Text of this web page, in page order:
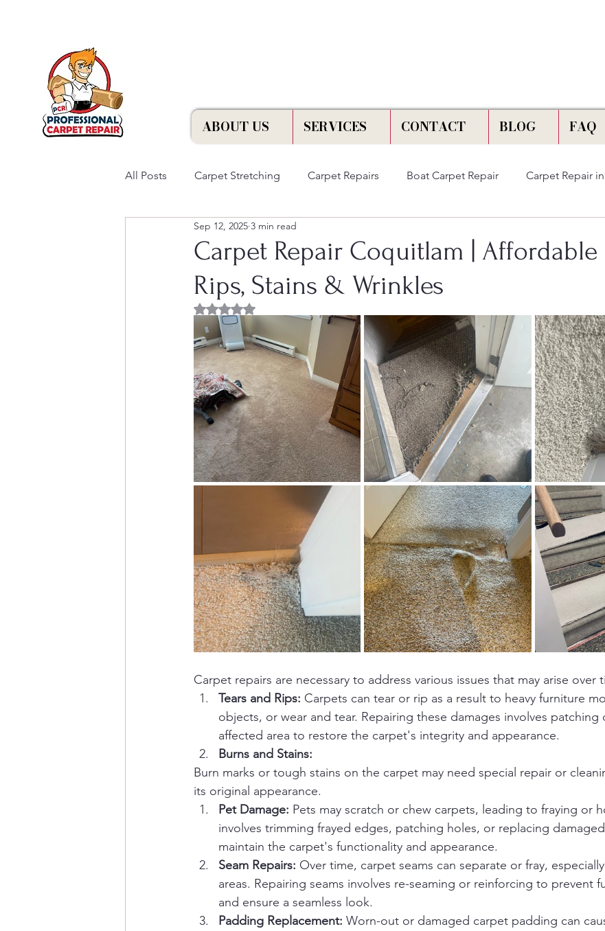
ABOUT US SERVICES CONTACT BLOG FAQ
All Posts Carpet Stretching Carpet Repairs Boat Carpet Repair Carpet Repair
Carpet Repair Coquitlam | Affordable
Rips, Stains & Wrinkles
Sep 12, 2025 3 min read
Rated NaN out of 5 stars.
Carpet repairs are necessary to address various issues that may arise over
Tears and Rips: Carpets can tear or rip as a result to heavy furniture
objects, or wear and tear. Repairing these damages involves patching
affected area to restore the carpet's integrity and appearance.
Burns and Stains:
Burn marks or tough stains on the carpet may need special repair or
its original appearance.
Pet Damage: Pets may scratch or chew carpets, leading to fraying or
involves trimming frayed edges, patching holes, or replacing
maintain the carpet's functionality and appearance.
Seam Repairs: Over time, carpet seams can separate or fray,
areas. Repairing seams involves re-seaming or reinforcing to prevent
and ensure a seamless look.
Padding Replacement: Worn-out or damaged carpet padding can